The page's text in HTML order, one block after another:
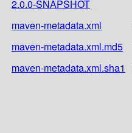
2.0.0-SNAPSHOT
maven-metadata.xml
maven-metadata.xml.md5
maven-metadata.xml.sha1